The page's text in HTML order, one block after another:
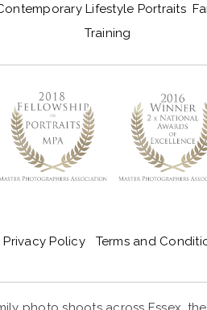
Lifestyle Portraits
Training
Privacy Policy Terms and